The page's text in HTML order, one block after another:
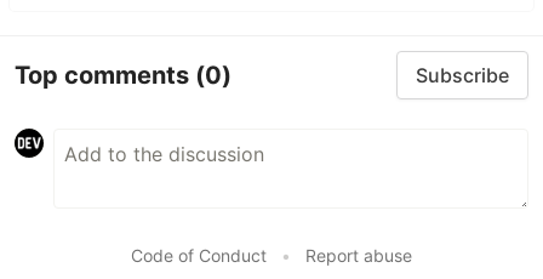
Top comments (0) Subscribe
Code of Conduct • Report abuse